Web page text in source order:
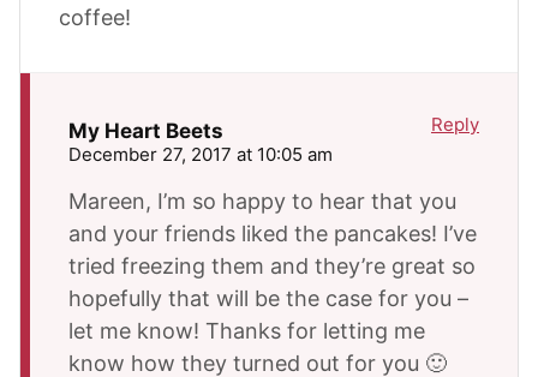
coffee!
My Heart Beets
December 27, 2017 at 10:05 am
Mareen, I’m so happy to hear that you
and your friends liked the pancakes! I’ve
tried freezing them and they’re great so
hopefully that will be the case for you –
let me know! Thanks for letting me
know how they turned out for you 🙂
Reply